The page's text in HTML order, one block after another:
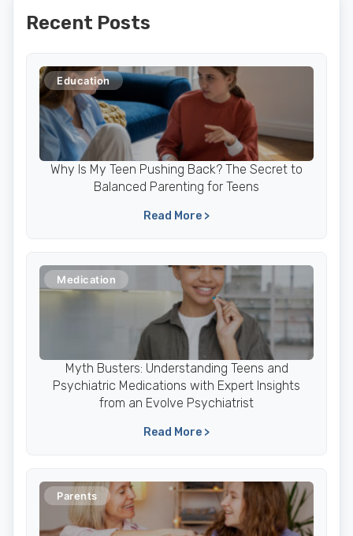
Recent Posts
Education
Why Is My Teen Pushing Back? The Secret to
Balanced Parenting for Teens
Read More >
Medication
Myth Busters: Understanding Teens and
Psychiatric Medications with Expert Insights
from an Evolve Psychiatrist
Read More >
Parents